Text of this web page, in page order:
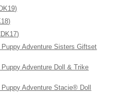
Adventure Sisters Giftset
Adventure Doll & Trike
Adventure Stacie® Doll